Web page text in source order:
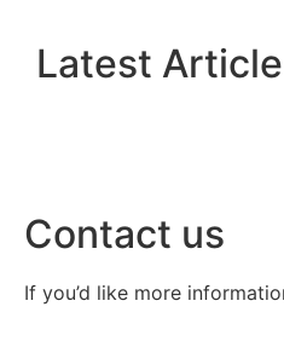
Latest
Contact us
If you’d like more